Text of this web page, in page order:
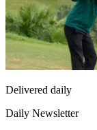
Delivered daily
Daily Newsletter